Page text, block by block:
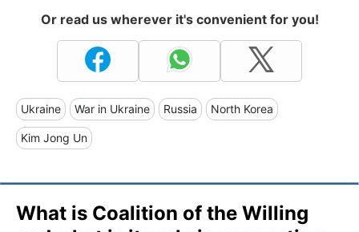
Or read us wherever it's convenient for you!
Ukraine War in Ukraine Russia North Korea
Kim Jong Un
What is Coalition of the Willing